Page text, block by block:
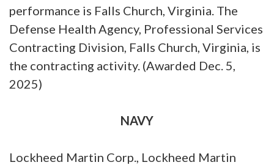
performance is Falls Church, Virginia. The
Defense Health Agency, Professional Services
Contracting Division, Falls Church, Virginia, is
the contracting activity. (Awarded Dec. 5,
2025)
NAVY
Lockheed Martin Corp., Lockheed Martin